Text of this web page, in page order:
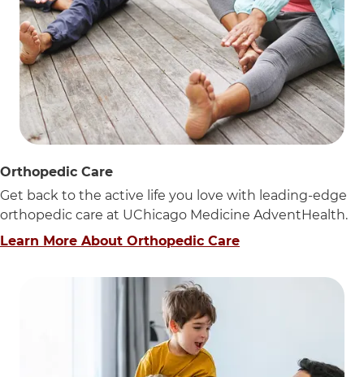
Orthopedic Care
Get back to the active life you love with leading-edge
orthopedic care at UChicago Medicine AdventHealth.
Learn More About Orthopedic Care